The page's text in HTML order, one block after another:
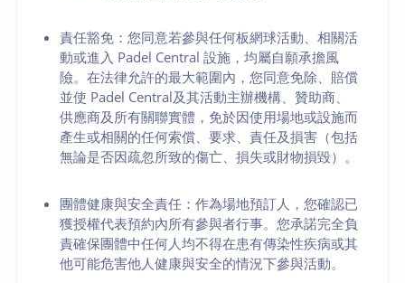
責任豁免：您同意若參與任何板網球活動、相關活
動或進入 Padel Central 設施，均屬自願承擔風
險。在法律允許的最大範圍內，您同意免除、賠償
並使 Padel Central及其活動主辦機構、贊助商、
供應商及所有關聯實體，免於因使用場地或設施而
產生或相關的任何索償、要求、責任及損害（包括
無論是否因疏忽所致的傷亡、損失或財物損毀）。
團體健康與安全責任：作為場地預訂人，您確認已
獲授權代表預約內所有參與者行事。您承諾完全負
責確保團體中任何人均不得在患有傳染性疾病或其
他可能危害他人健康與安全的情況下參與活動。